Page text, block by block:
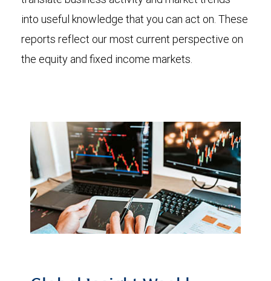
into useful knowledge that you can act on. These
reports reflect our most current perspective on
the equity and fixed income markets.